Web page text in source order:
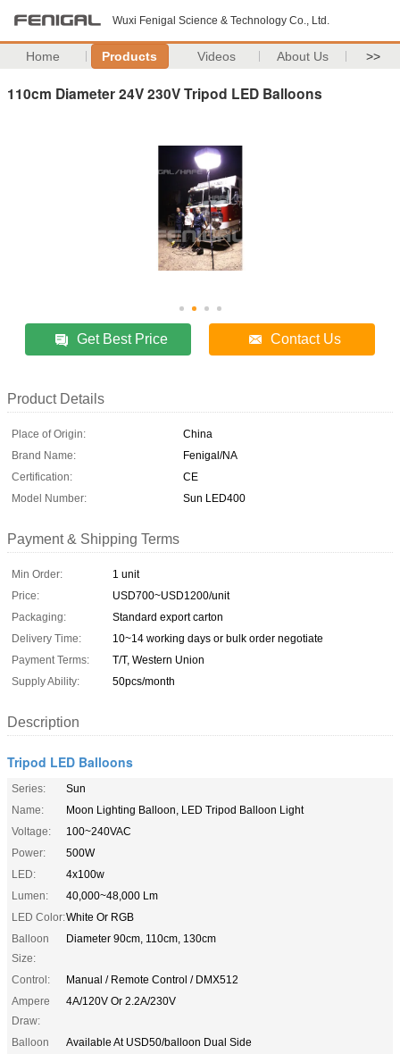
Wuxi Fenigal Science & Technology Co., Ltd.
Home Products Videos About Us >>
110cm Diameter 24V 230V Tripod LED Balloons
Get Best Price Contact Us
Product Details
Place of Origin:
China
Brand Name:
Fenigal/NA
Certification:
CE
Model Number:
Sun LED400
Payment & Shipping Terms
Min Order:
1 unit
Price:
USD700~USD1200/unit
Packaging:
Standard export carton
Delivery Time:
10~14 working days or bulk order negotiate
Payment Terms:
T/T, Western Union
Supply Ability:
50pcs/month
Description
Tripod LED Balloons
Series:
Sun
Name:
Moon Lighting Balloon, LED Tripod Balloon Light
Voltage:
100~240VAC
Power:
500W
LED:
4x100w
Lumen:
40,000~48,000 Lm
LED Color:White Or RGB
Balloon
Size:
Diameter 90cm, 110cm, 130cm
Control:
Manual / Remote Control / DMX512
Ampere
Draw:
4A/120V Or 2.2A/230V
Balloon
Available At USD50/balloon Dual Side